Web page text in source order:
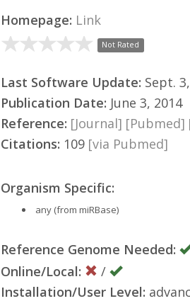
Homepage: Link
Not Rated
Last Software Update: Sept.
Publication Date: June 3, 2014
Reference: [Journal] [Pubmed]
Citations: 109 [via Pubmed]
Organism Specific:
any (from miRBase)
Reference Genome Needed:
Online/Local:
/
Installation/User Level: